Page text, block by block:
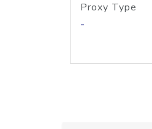
Proxy Type
-